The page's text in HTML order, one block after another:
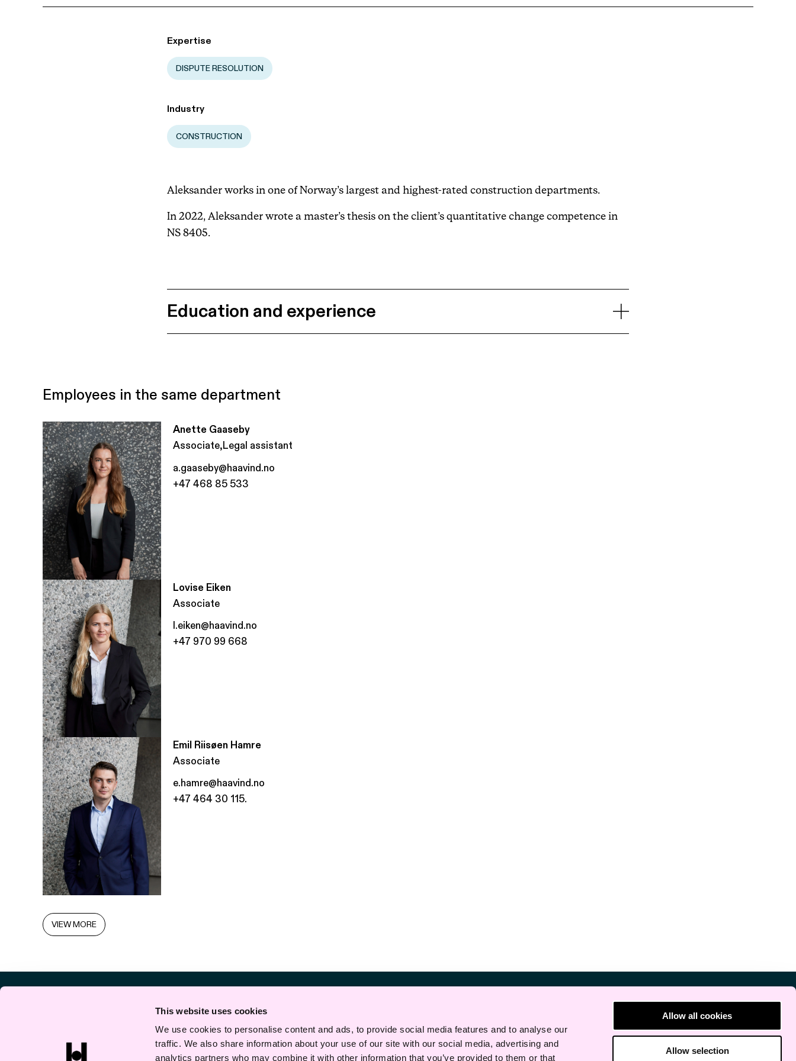
This website uses cookies
We use cookies to personalise content and ads, to provide social media features and to analyse our
traffic. We also share information about your use of our site with our social media, advertising and
analytics partners who may combine it with other information that you’ve provided to them or that
Allow all cookies
Allow selection
Expertise
DISPUTE RESOLUTION
Industry
CONSTRUCTION
Aleksander works in one of Norway’s largest and highest-rated construction departments.
In 2022, Aleksander wrote a master’s thesis on the client’s quantitative change competence in
NS 8405.
Education and experience
Employees in the same department
Anette Gaaseby
Associate,Legal assistant
a.gaaseby@haavind.no
+47 468 85 533
Lovise Eiken
Associate
l.eiken@haavind.no
+47 970 99 668
Emil Riisøen Hamre
Associate
e.hamre@haavind.no
+47 464 30 115.
VIEW MORE
+47 22 43 30 00
E-post